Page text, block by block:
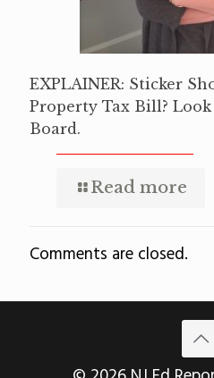
EXPLAINER: Sticker
Property Tax Bill?
Board.
Read more
Comments are closed.